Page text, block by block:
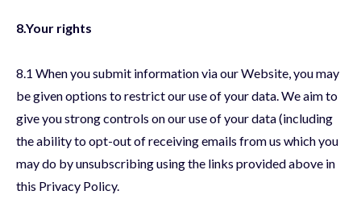
8.Your rights
8.1 When you submit information via our Website, you may
be given options to restrict our use of your data. We aim to
give you strong controls on our use of your data (including
the ability to opt-out of receiving emails from us which you
may do by unsubscribing using the links provided above in
this Privacy Policy.